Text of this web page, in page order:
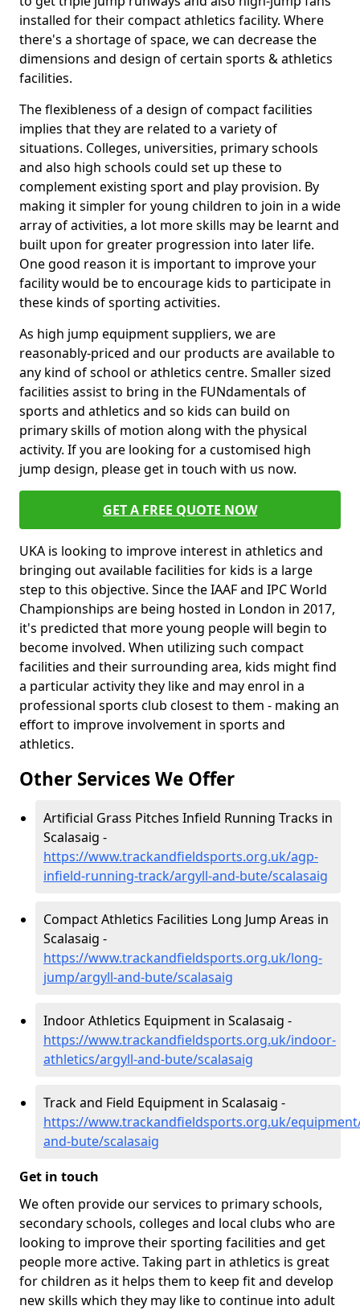
installed for their compact athletics facility. Where
there's a shortage of space, we can decrease the
dimensions and design of certain sports & athletics
facilities.
The flexibleness of a design of compact facilities
implies that they are related to a variety of
situations. Colleges, universities, primary schools
and also high schools could set up these to
complement existing sport and play provision. By
making it simpler for young children to join in a wide
array of activities, a lot more skills may be learnt and
built upon for greater progression into later life.
One good reason it is important to improve your
facility would be to encourage kids to participate in
these kinds of sporting activities.
As high jump equipment suppliers, we are
reasonably-priced and our products are available to
any kind of school or athletics centre. Smaller sized
facilities assist to bring in the FUNdamentals of
sports and athletics and so kids can build on
primary skills of motion along with the physical
activity. If you are looking for a customised high
jump design, please get in touch with us now.
GET A FREE QUOTE NOW
UKA is looking to improve interest in athletics and
bringing out available facilities for kids is a large
step to this objective. Since the IAAF and IPC World
Championships are being hosted in London in 2017,
it's predicted that more young people will begin to
become involved. When utilizing such compact
facilities and their surrounding area, kids might find
a particular activity they like and may enrol in a
professional sports club closest to them - making an
effort to improve involvement in sports and
athletics.
Other Services We Offer
Artificial Grass Pitches Infield Running Tracks in
Scalasaig -
https://www.trackandfieldsports.org.uk/agp-
infield-running-track/argyll-and-bute/scalasaig
Compact Athletics Facilities Long Jump Areas in
Scalasaig -
https://www.trackandfieldsports.org.uk/long-
jump/argyll-and-bute/scalasaig
Indoor Athletics Equipment in Scalasaig -
https://www.trackandfieldsports.org.uk/indoor-
athletics/argyll-and-bute/scalasaig
Track and Field Equipment in Scalasaig -
https://www.trackandfieldsports.org.uk/
and-bute/scalasaig
Get in touch
We often provide our services to primary schools,
secondary schools, colleges and local clubs who are
looking to improve their sporting facilities and get
people more active. Taking part in athletics is great
for children as it helps them to keep fit and develop
new skills which they may like to continue into adult